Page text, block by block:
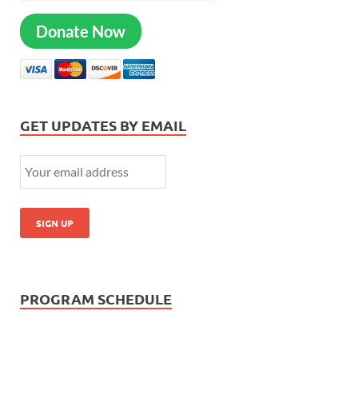
Donate Now
GET UPDATES BY EMAIL
PROGRAM SCHEDULE